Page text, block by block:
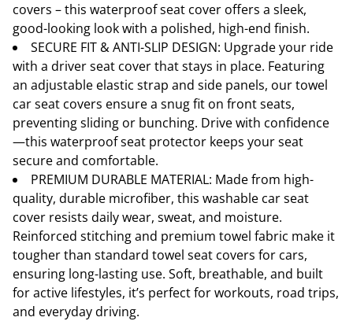
covers – this waterproof seat cover offers a sleek,
good-looking look with a polished, high-end finish.
SECURE FIT & ANTI-SLIP DESIGN: Upgrade your ride
with a driver seat cover that stays in place. Featuring
an adjustable elastic strap and side panels, our towel
car seat covers ensure a snug fit on front seats,
preventing sliding or bunching. Drive with confidence
—this waterproof seat protector keeps your seat
secure and comfortable.
PREMIUM DURABLE MATERIAL: Made from high-
quality, durable microfiber, this washable car seat
cover resists daily wear, sweat, and moisture.
Reinforced stitching and premium towel fabric make it
tougher than standard towel seat covers for cars,
ensuring long-lasting use. Soft, breathable, and built
for active lifestyles, it’s perfect for workouts, road trips,
and everyday driving.